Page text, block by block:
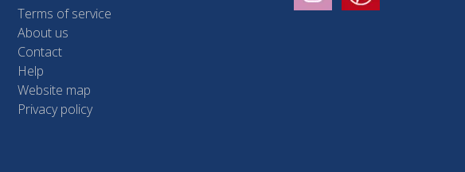
Terms of service
About us
Contact
Help
Website map
Privacy policy